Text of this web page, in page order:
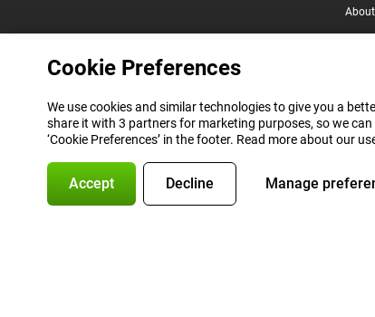
Cookie Preferences
We use cookies and similar technologies to give you a
share it with 3 partners for marketing purposes, so we
‘Cookie Preferences’ in the footer. Read more about our
Accept Decline Manage